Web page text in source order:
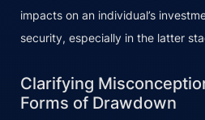
impacts on an individual’s
security, especially in the latter
Clarifying
Forms of Drawdown